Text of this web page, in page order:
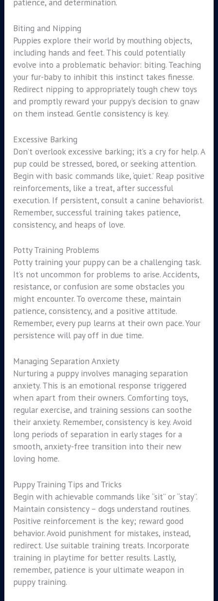
patience, and determination.
Biting and Nipping
Puppies explore their world by mouthing objects,
including hands and feet. This could potentially
evolve into a problematic behavior: biting. Teaching
your fur-baby to inhibit this instinct takes finesse.
Redirect nipping to appropriately tough chew toys
and promptly reward your puppy’s decision to gnaw
on them instead. Gentle consistency is key.
Excessive Barking
Don’t overlook excessive barking; it’s a cry for help. A
pup could be stressed, bored, or seeking attention.
Begin with basic commands like, ‘quiet.’ Reap positive
reinforcements, like a treat, after successful
execution. If persistent, consult a canine behaviorist.
Remember, successful training takes patience,
consistency, and heaps of love.
Potty Training Problems
Potty training your puppy can be a challenging task.
It’s not uncommon for problems to arise. Accidents,
resistance, or confusion are some obstacles you
might encounter. To overcome these, maintain
patience, consistency, and a positive attitude.
Remember, every pup learns at their own pace. Your
persistence will pay off in due time.
Managing Separation Anxiety
Nurturing a puppy involves managing separation
anxiety. This is an emotional response triggered
when apart from their owners. Comforting toys,
regular exercise, and training sessions can soothe
their anxiety. Remember, consistency is key. Avoid
long periods of separation in early stages for a
smooth, anxiety-free transition into their new
loving home.
Puppy Training Tips and Tricks
Begin with achievable commands like “sit” or “stay”.
Maintain consistency – dogs understand routines.
Positive reinforcement is the key; reward good
behavior. Avoid punishment for mistakes, instead,
redirect. Use suitable training treats. Incorporate
training in playtime for better results. Lastly,
remember, patience is your ultimate weapon in
puppy training.